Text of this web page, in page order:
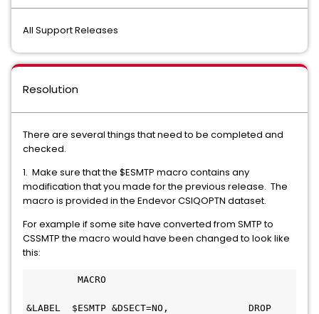
All Support Releases
Resolution
There are several things that need to be completed and
checked.
1. Make sure that the $ESMTP macro contains any
modification that you made for the previous release. The
macro is provided in the Endevor CSIQOPTN dataset.
For example if some site have converted from SMTP to
CSSMTP the macro would have been changed to look like
this:
MACRO
&LABEL  $ESMTP &DSECT=NO,              DROP